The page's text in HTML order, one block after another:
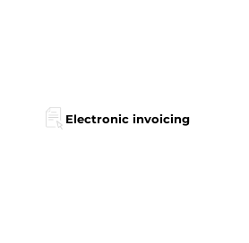
Electronic invoicing